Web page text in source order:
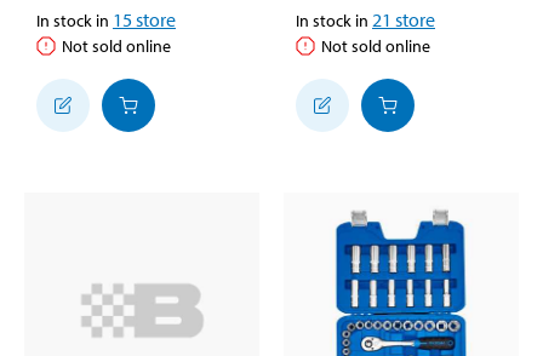
In stock in 15store
Not sold online
In stock in 21 store
Not sold online